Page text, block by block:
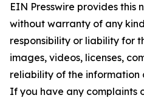
EIN Presswire provides this
without warranty of any
responsibility or liability for
images, videos, licenses,
reliability of the information
If you have any complaints